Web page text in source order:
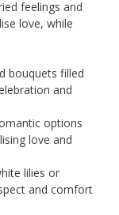
feelings and
love, while
bouquets filled
and
options
love and
lilies or
and comfort